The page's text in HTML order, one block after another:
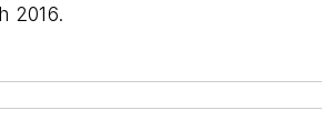
2016.